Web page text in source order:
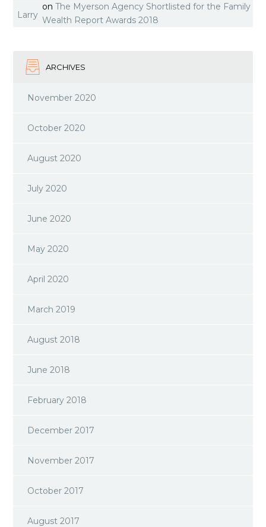
Larry
onThe Myerson Agency Shortlisted for the Family
Wealth Report Awards 2018
ARCHIVES
November 2020
October 2020
August 2020
July 2020
June 2020
May 2020
April 2020
March 2019
August 2018
June 2018
February 2018
December 2017
November 2017
October 2017
August 2017